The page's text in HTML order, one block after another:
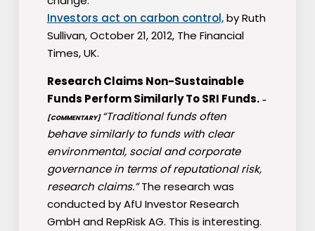
Investors act on carbon control,by Ruth
Sullivan, October 21, 2012, The Financial
Times, UK.
Research Claims Non-Sustainable
Funds Perform Similarly To SRI Funds. –
[COMMENTARY] “Traditional funds often
behave similarly to funds with clear
environmental, social and corporate
governance in terms of reputational risk,
research claims.”The research was
conducted by AfU Investor Research
GmbH and RepRisk AG. This is interesting.